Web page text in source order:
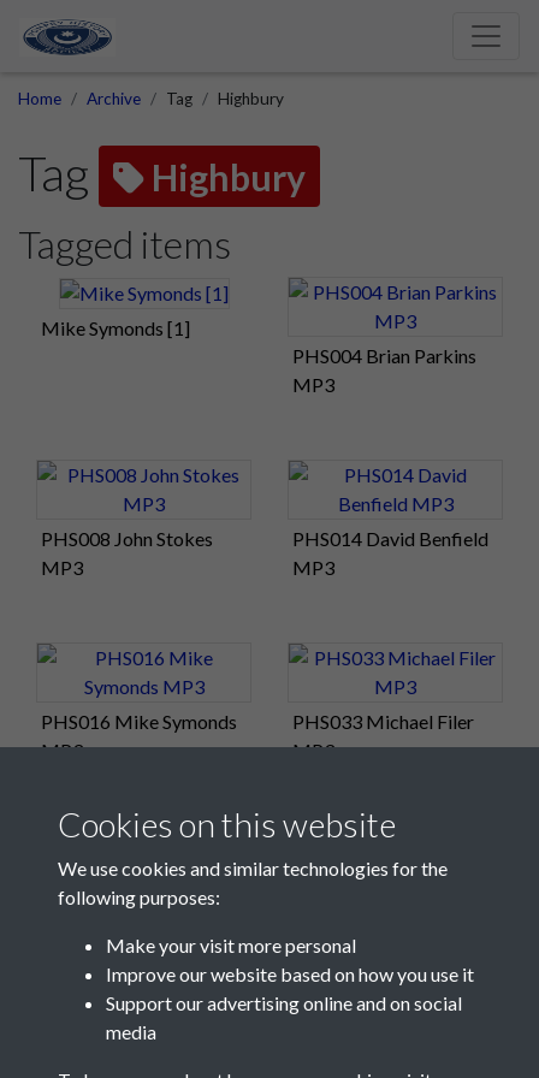
Home Archive Tag Highbury
Tag Highbury
Tagged items
Mike Symonds [1]
PHS004 Brian Parkins
MP3
PHS008 John Stokes
MP3
PHS014 David Benfield
MP3
PHS016 Mike Symonds
MP3
PHS033 Michael Filer
MP3
Cookies on this website
We use cookies and similar technologies for the
following purposes:
Make your visit more personal
Improve our website based on how you use it
Support our advertising online and on social
media